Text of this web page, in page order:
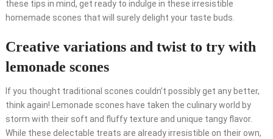
these tips in mind, get ready to indulge in these irresistible
homemade scones that will surely delight your taste buds.
Creative variations and twist to try with
lemonade scones
If you thought traditional scones couldn’t possibly get any better,
think again! Lemonade scones have taken the culinary world by
storm with their soft and fluffy texture and unique tangy flavor.
While these delectable treats are already irresistible on their own,